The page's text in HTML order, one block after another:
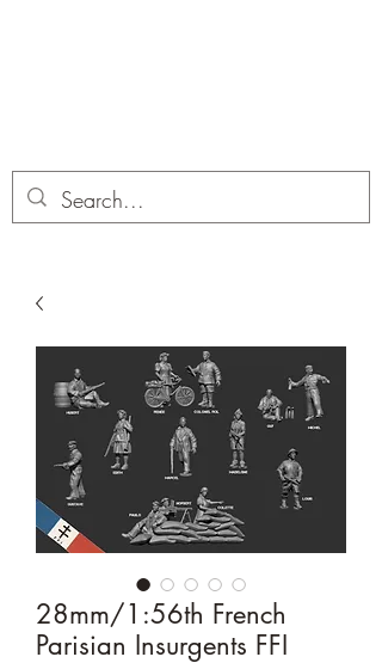
28mm/1:56th French
Parisian Insurgents FFI